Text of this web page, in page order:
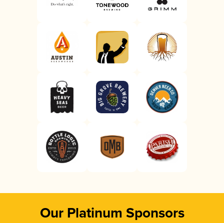
Our Platinum Sponsors